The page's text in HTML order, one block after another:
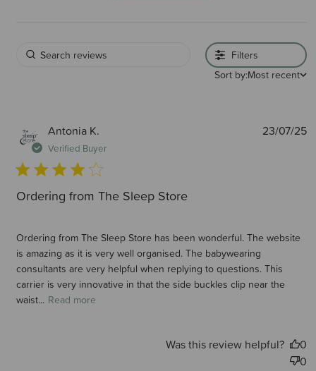
Filters
Sort by:Most recent
Antonia K.
Verified Buyer
Ordering from The Sleep Store
Ordering from The Sleep Store has been wonderful. The website
is amazing as it is very well organised. The babywearing
consultants are very helpful when replying to questions. This
carrier is very innovative in that the side buckles clip near the
waist... Read more
23/07/25
Was this review helpful?
0
0